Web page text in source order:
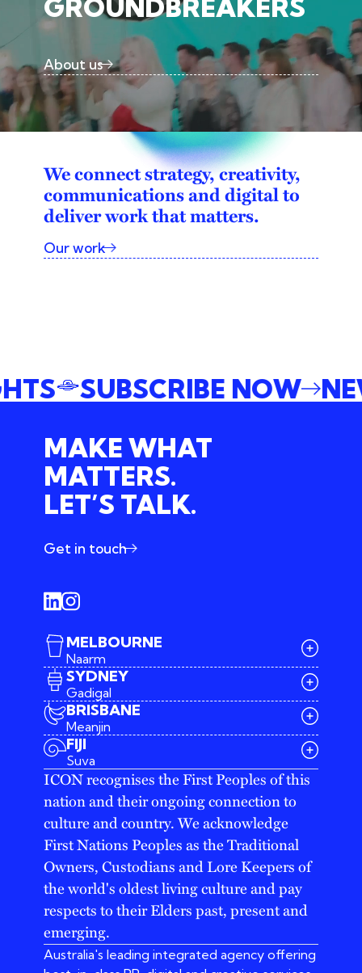
GROUNDBREAKERS
About us
We connect strategy, creativity,
communications and digital to
deliver work that matters.
Our work
SUBSCRIBE NOW
MAKE WHAT
MATTERS.
LET’S TALK.
Get in touch
MELBOURNE
Naarm
03 9642 4107
melbourne@iconagency.com.au
SYDNEY
Gadigal
02 6185 2860
sydney@iconagency.com.au
BRISBANE
Meanjin
07 3155 6528
brisbane@iconagency.com.au
FIJI
Suva
fiji@iconagency.com.au
ICON recognises the First Peoples of this
nation and their ongoing connection to
culture and country. We acknowledge
First Nations Peoples as the Traditional
Owners, Custodians and Lore Keepers of
the world's oldest living culture and pay
respects to their Elders past, present and
emerging.
Australia's leading integrated agency offering